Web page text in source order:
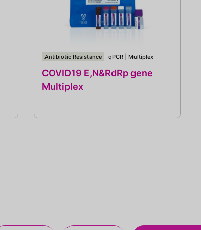
Antibiotic Resistance qPCR Multiplex
COVID19 E,N&RdRp gene
Multiplex